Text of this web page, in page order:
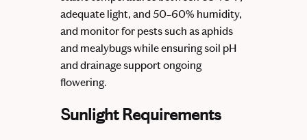
adequate light, and 50–60% humidity,
and monitor for pests such as aphids
and mealybugs while ensuring soil pH
and drainage support ongoing
flowering.
Sunlight Requirements